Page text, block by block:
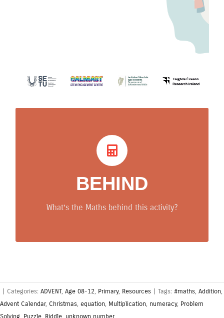
BEHIND
What’s the Maths behind this activity?
What’s behind? Maths
tips
The participants developed problem-solving skills
number, addition, multiplication, equations.
Categories: ADVENT, Age 08-12, Primary, Resources Tags: #maths, Addition,
Advent Calendar, Christmas, equation, Multiplication, numeracy, Problem